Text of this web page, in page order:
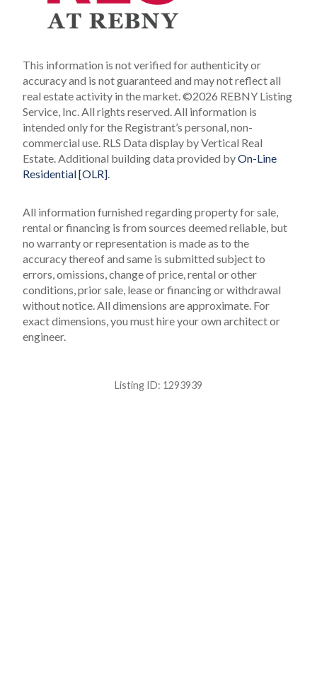
This information is not verified for authenticity or
accuracy and is not guaranteed and may not reflect all
real estate activity in the market.©2026 REBNY Listing
Service, Inc. All rights reserved.All information is
intended only for the Registrant’s personal, non-
commercial use. RLS Data display by Vertical Real
Estate.Additional building data provided byOn-Line
Residential [OLR].
All information furnished regarding property for sale,
rental or financing is from sources deemed reliable, but
no warranty or representation is made as to the
accuracy thereof and same is submitted subject to
errors, omissions, change of price, rental or other
conditions, prior sale, lease or financing or withdrawal
without notice. All dimensions are approximate. For
exact dimensions, you must hire your own architect or
engineer.
Listing ID: 1293939